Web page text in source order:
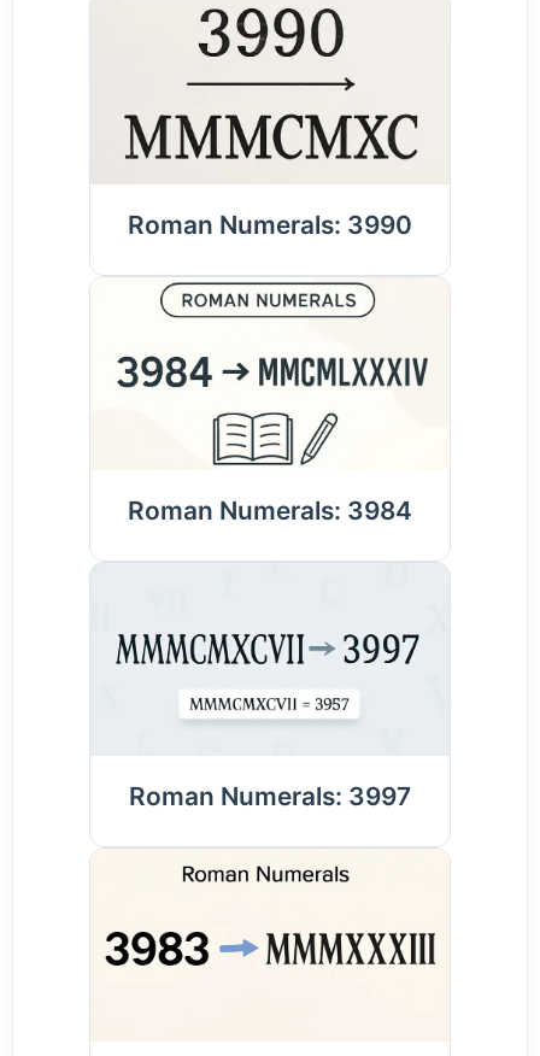
Roman Numerals: 3990
Roman Numerals: 3984
Roman Numerals: 3997